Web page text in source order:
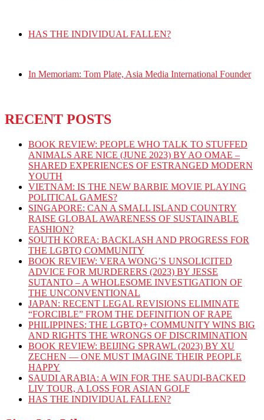
HAS THE INDIVIDUAL FALLEN?
In Memoriam: Tom Plate, Asia Media International Founder
RECENT POSTS
BOOK REVIEW: PEOPLE WHO TALK TO STUFFED
ANIMALS ARE NICE (JUNE 2023) BY AO OMAE –
SHARED EXPERIENCES OF ESTRANGED MODERN
YOUTH
VIETNAM: IS THE NEW BARBIE MOVIE PLAYING
POLITICAL GAMES?
SINGAPORE: CAN A SMALL ISLAND COUNTRY
RAISE GLOBAL AWARENESS OF SUSTAINABLE
FASHION?
SOUTH KOREA: BACKLASH AND PROGRESS FOR
THE LGBTQ COMMUNITY
BOOK REVIEW: VERA WONG’S UNSOLICITED
ADVICE FOR MURDERERS (2023) BY JESSE
SUTANTO – A WHOLESOME INVESTIGATION OF
THE UNCONVENTIONAL
JAPAN: RECENT LEGAL REVISIONS ELIMINATE
“FORCIBLE” FROM THE DEFINITION OF RAPE
PHILIPPINES: THE LGBTQ+ COMMUNITY WINS BIG
AND RIGHTS THE WRONGS OF DISCRIMINATION
BOOK REVIEW: BEIJING SPRAWL (2023) BY XU
ZECHEN — ONE MUST IMAGINE THEIR PEOPLE
HAPPY
SAUDI ARABIA: A WIN FOR THE SAUDI-BACKED
LIV TOUR, A LOSS FOR ASIAN GOLF
HAS THE INDIVIDUAL FALLEN?